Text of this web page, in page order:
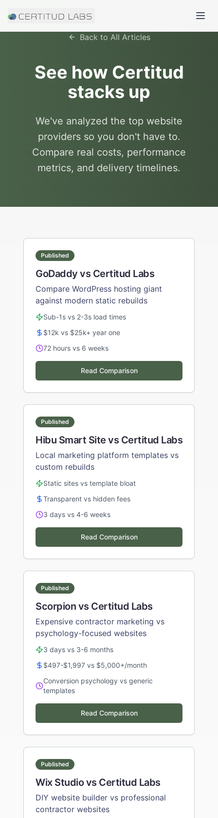
Back to All Articles
See how Certitud
stacks up
We've analyzed the top website
providers so you don't have to.
Compare real costs, performance
metrics, and delivery timelines.
Published
GoDaddy vs Certitud Labs
Compare WordPress hosting giant
against modern static rebuilds
Sub-1s vs 2-3s load times
$12k vs $25k+ year one
72 hours vs 6 weeks
Read Comparison
Published
Hibu Smart Site vs Certitud Labs
Local marketing platform templates vs
custom rebuilds
Static sites vs template bloat
Transparent vs hidden fees
3 days vs 4-6 weeks
Read Comparison
Published
Scorpion vs Certitud Labs
Expensive contractor marketing vs
psychology-focused websites
3 days vs 3-6 months
$497-$1,997 vs $5,000+/month
Conversion psychology vs generic
templates
Read Comparison
Published
Wix Studio vs Certitud Labs
DIY website builder vs professional
contractor websites